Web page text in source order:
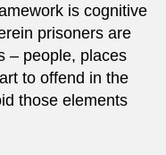
is cognitive
prisoners are
– people, places
to offend in the
those elements